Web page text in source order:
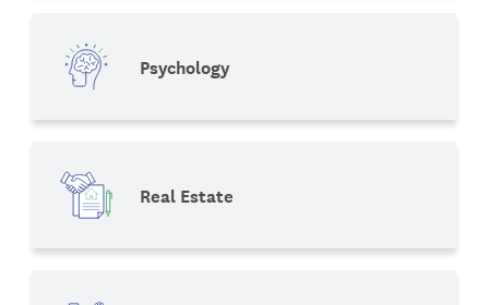
Psychology
Real Estate